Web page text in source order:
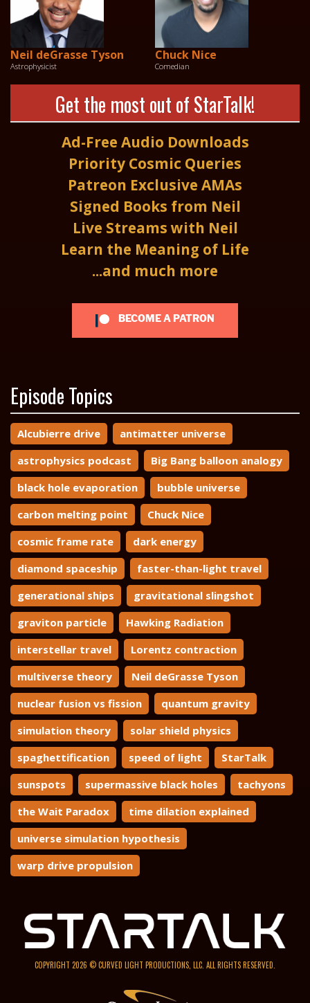
Neil deGrasse Tyson
Astrophysicist
Chuck Nice
Comedian
Get the most out of StarTalk!
Ad-Free Audio Downloads
Priority Cosmic Queries
Patreon Exclusive AMAs
Signed Books from Neil
Live Streams with Neil
Learn the Meaning of Life
...and much more
BECOME A PATRON
Episode Topics
Alcubierre drive
antimatter universe
astrophysics podcast
Big Bang balloon analogy
black hole evaporation
bubble universe
carbon melting point
Chuck Nice
cosmic frame rate
dark energy
diamond spaceship
faster-than-light travel
generational ships
gravitational slingshot
graviton particle
Hawking Radiation
interstellar travel
Lorentz contraction
multiverse theory
Neil deGrasse Tyson
nuclear fusion vs fission
quantum gravity
simulation theory
solar shield physics
spaghettification
speed of light
StarTalk
sunspots
supermassive black holes
tachyons
the Wait Paradox
time dilation explained
universe simulation hypothesis
warp drive propulsion
COPYRIGHT 2026 © CURVED LIGHT PRODUCTIONS, LLC. ALL RIGHTS RESERVED.